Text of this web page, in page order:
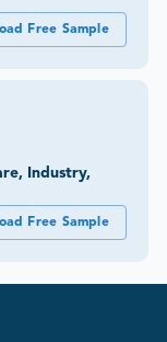
Free Sample
Industry,
Free Sample